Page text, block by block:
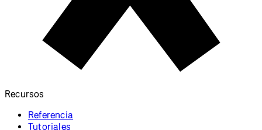
Recursos
Referencia
Tutoriales